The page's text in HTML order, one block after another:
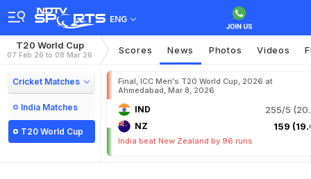
ENG
T20 World Cup
07 Feb 26 to 08 Mar 26 Scores News Photos Videos
Cricket Matches
India Matches
T20 World Cup
Final, ICC Men's T20 World Cup, 2026 at
Ahmedabad, Mar 8, 2026
IND 255/5
NZ 159
India beat New Zealand by 96 runs